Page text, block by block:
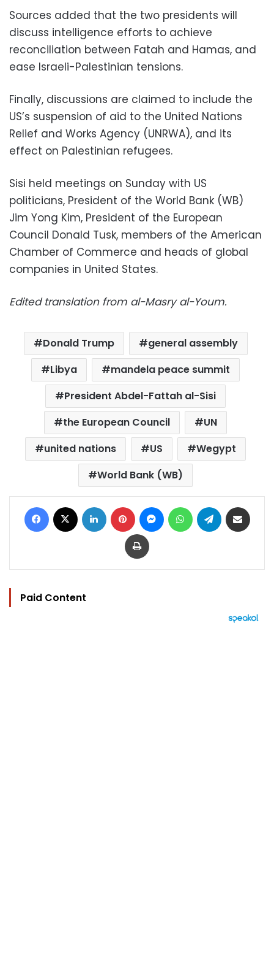
Sources added that the two presidents will
discuss intelligence efforts to achieve
reconciliation between Fatah and Hamas, and
ease Israeli-Palestinian tensions.
Finally, discussions are claimed to include the
US’s suspension of aid to the United Nations
Relief and Works Agency (UNRWA), and its
effect on Palestinian refugees.
Sisi held meetings on Sunday with US
politicians, President of the World Bank (WB)
Jim Yong Kim, President of the European
Council Donald Tusk, members of the American
Chamber of Commerce and heads of global
companies in United States.
Edited translation from al-Masry al-Youm.
Donald Trump
general assembly
Libya
mandela peace summit
President Abdel-Fattah al-Sisi
the European Council
UN
united nations
US
Wegypt
World Bank (WB)
Facebook LinkedIn Pinterest MessengerWhatsAppTelegram
Print
Paid Content